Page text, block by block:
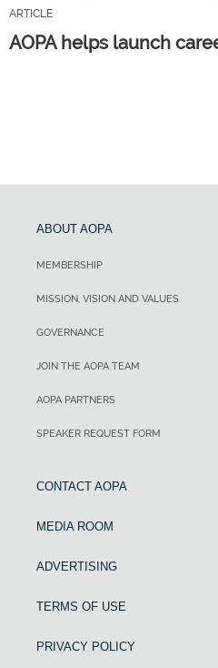
ARTICLE
AOPA helps launch
ABOUT AOPA
MEMBERSHIP
MISSION, VISION AND VALUES
GOVERNANCE
JOIN THE AOPA TEAM
AOPA PARTNERS
SPEAKER REQUEST FORM
CONTACT AOPA
MEDIA ROOM
ADVERTISING
TERMS OF USE
PRIVACY POLICY